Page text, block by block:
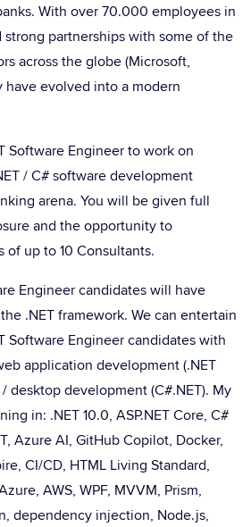
With over 70.000 employees in
partnerships with some of the
across the globe (Microsoft,
have evolved into a modern
Software Engineer to work on
/ C# software development
arena. You will be given full
and the opportunity to
up to 10 Consultants.
Engineer candidates will have
.NET framework. We can entertain
Software Engineer candidates with
application development (.NET
desktop development (C#.NET). My
in: .NET 10.0, ASP.NET Core, C#
Azure AI, GitHub Copilot, Docker,
CI/CD, HTML Living Standard,
AWS, WPF, MVVM, Prism,
dependency injection, Node.js,